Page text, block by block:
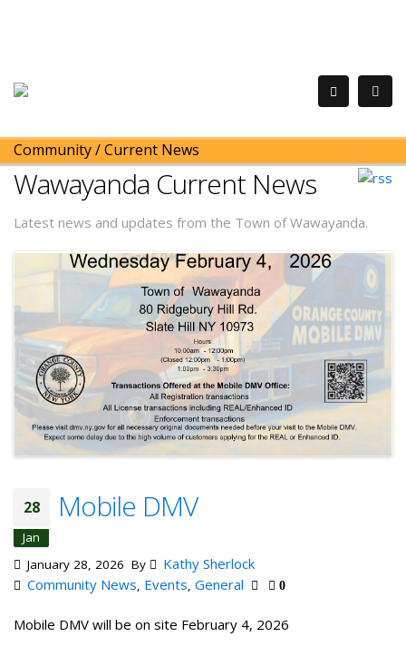
Community/Current News
Wawayanda Current News
Latest news and updates from the Town of Wawayanda.
28
Jan
Mobile DMV
January 28, 2026 By
Kathy Sherlock
Community News, Events, General 0
Mobile DMV will be on site February 4, 2026